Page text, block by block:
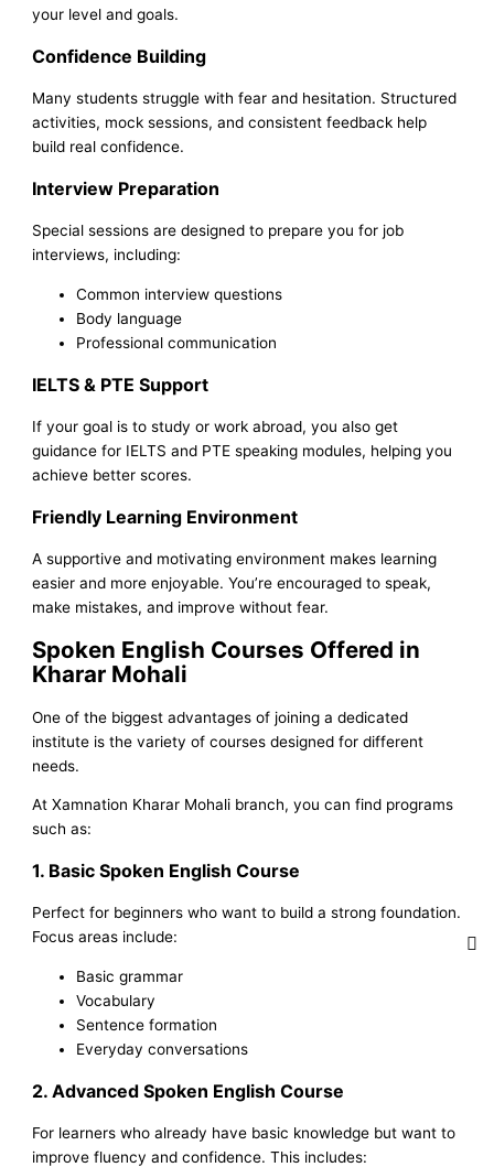
your level and goals.
Confidence Building
Many students struggle with fear and hesitation. Structured
activities, mock sessions, and consistent feedback help
build real confidence.
Interview Preparation
Special sessions are designed to prepare you for job
interviews, including:
Common interview questions
Body language
Professional communication
IELTS & PTE Support
If your goal is to study or work abroad, you also get
guidance for IELTS and PTE speaking modules, helping you
achieve better scores.
Friendly Learning Environment
A supportive and motivating environment makes learning
easier and more enjoyable. You’re encouraged to speak,
make mistakes, and improve without fear.
Spoken English Courses Offered in
Kharar Mohali
One of the biggest advantages of joining a dedicated
institute is the variety of courses designed for different
needs.
At Xamnation Kharar Mohali branch, you can find programs
such as:
1. Basic Spoken English Course
Perfect for beginners who want to build a strong foundation.
Focus areas include:
Basic grammar
Vocabulary
Sentence formation
Everyday conversations
2. Advanced Spoken English Course
For learners who already have basic knowledge but want to
improve fluency and confidence. This includes: